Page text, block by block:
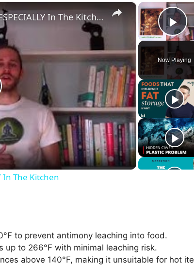
Now Playing
×
You Should Avoid Using Plastic ESPECIALLY In The Kitchen
In The Kitchen
to prevent antimony leaching into food.
up to 266°F with minimal leaching risk.
above 140°F, making it unsuitable for hot